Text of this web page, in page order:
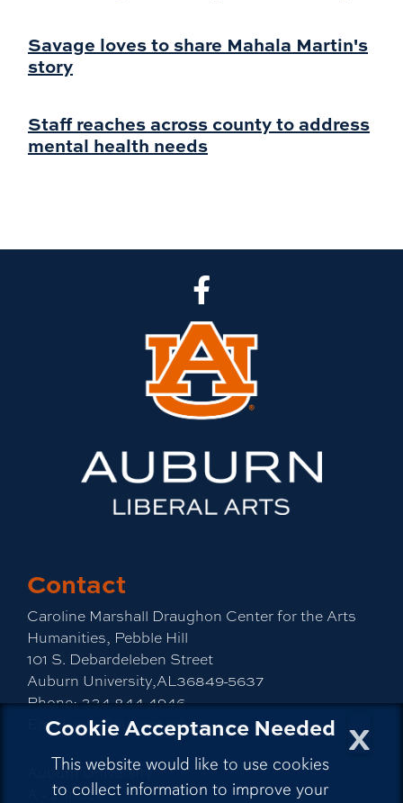
x
Cookie Acceptance Needed
This website would like to use cookies
to collect information to improve your
Savage loves to share Mahala Martin's
story
Staff reaches across county to address
mental health needs
Contact
Caroline Marshall Draughon Center for the Arts
Humanities, Pebble Hill
101 S. Debardeleben Street
Auburn University,AL36849-5637
Phone: 334-844-4946
Email:cah@auburn.edu
Auburn University
A - Z Index